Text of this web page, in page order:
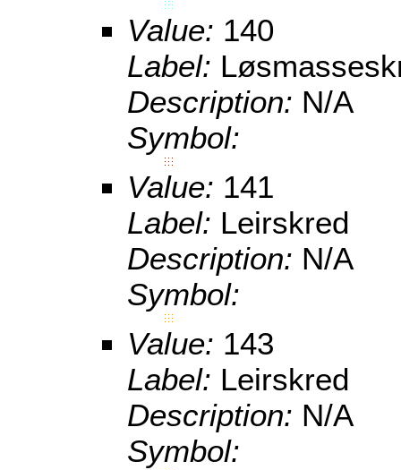
Value: 140
Label:
Description: N/A
Symbol:
Value: 141
Label: Leirskred
Description: N/A
Symbol:
Value: 143
Label: Leirskred
Description: N/A
Symbol: